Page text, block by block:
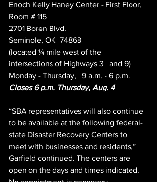
Enoch Kelly Haney Center - First Floor,
Room # 115
2701 Boren Blvd.
Seminole, OK  74868
(located ¼ mile west of the
intersections of Highways 3   and 9)
Monday - Thursday,   9 a.m. - 6 p.m.
Closes 6 p.m. Thursday, Aug. 4
“SBA representatives will also continue
to be available at the following federal-
state Disaster Recovery Centers to
meet with businesses and residents,”
Garfield continued. The centers are
open on the days and times indicated.